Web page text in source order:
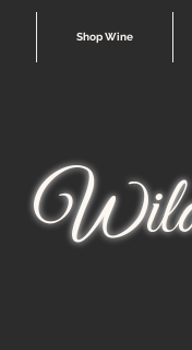
Shop Wine